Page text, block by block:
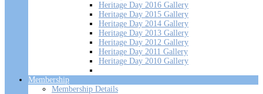
Heritage Day 2016 Gallery
Heritage Day 2015 Gallery
Heritage Day 2014 Gallery
Heritage Day 2013 Gallery
Heritage Day 2012 Gallery
Heritage Day 2011 Gallery
Heritage Day 2010 Gallery
Membership
Membership Details